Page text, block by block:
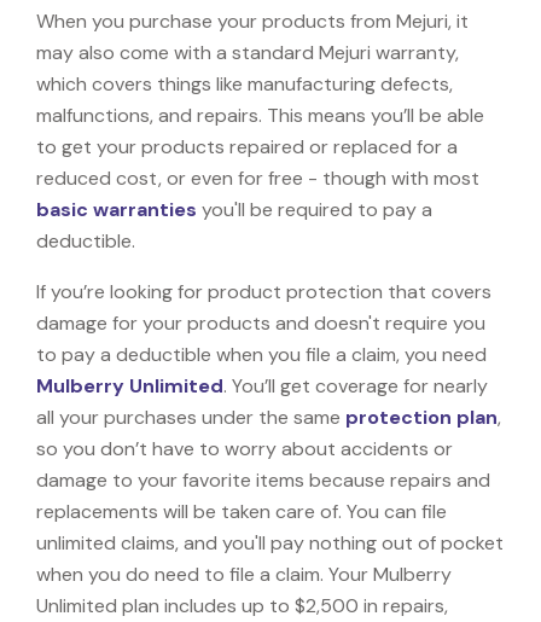
When you purchase your products from Mejuri, it
may also come with a standard Mejuri warranty,
which covers things like manufacturing defects,
malfunctions, and repairs. This means you’ll be able
to get your products repaired or replaced for a
reduced cost, or even for free - though with most
basic warranties you'll be required to pay a
deductible.
If you’re looking for product protection that covers
damage for your products and doesn't require you
to pay a deductible when you file a claim, you need
Mulberry Unlimited. You’ll get coverage for nearly
all your purchases under the same protection plan,
so you don’t have to worry about accidents or
damage to your favorite items because repairs and
replacements will be taken care of. You can file
unlimited claims, and you'll pay nothing out of pocket
when you do need to file a claim. Your Mulberry
Unlimited plan includes up to $2,500 in repairs,